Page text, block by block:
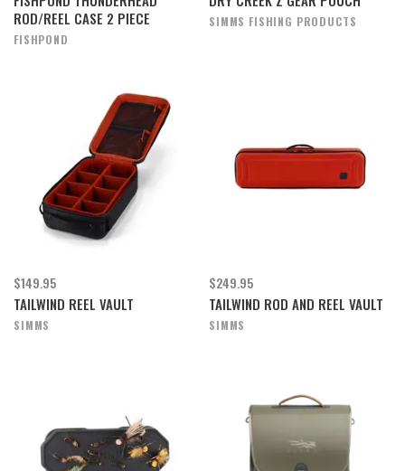
ROD/REEL CASE 2 PIECE
FISHPOND
SIMMS FISHING PRODUCTS
$149.95
TAILWIND REEL VAULT
SIMMS
$249.95
TAILWIND ROD AND REEL VAULT
SIMMS